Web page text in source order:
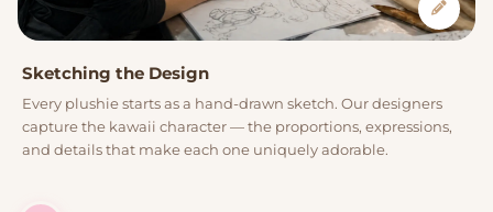
Sketching the Design
Every plushie starts as a hand-drawn sketch. Our designers
capture the kawaii character — the proportions, expressions,
and details that make each one uniquely adorable.